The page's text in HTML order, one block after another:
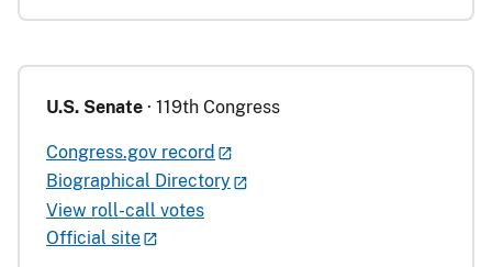
U.S. Senate · 119th Congress
Congress.gov record
Biographical Directory
View roll-call votes
Official site